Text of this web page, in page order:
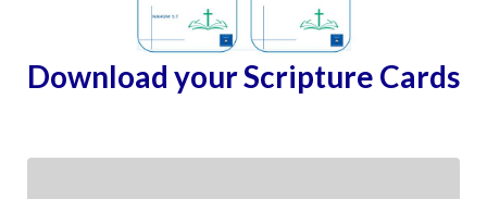
Download your Scripture Cards